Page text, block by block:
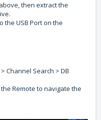
then extract the
the USB Port on the
Channel Search > DB
Remote to navigate the